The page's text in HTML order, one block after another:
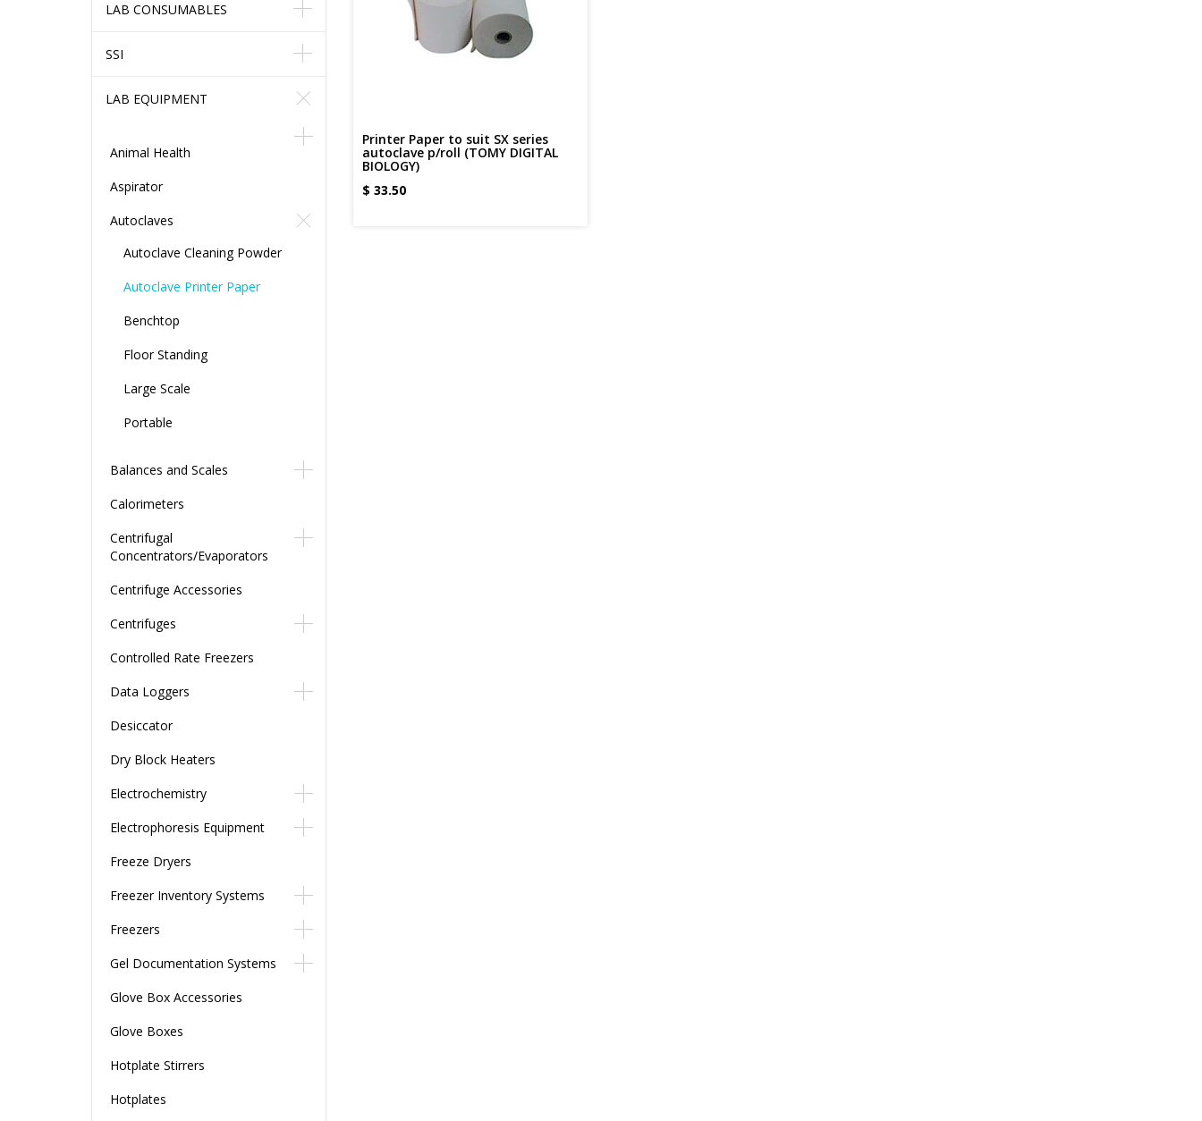
LAB CONSUMABLES
SSI
LAB EQUIPMENT
Animal Health
Aspirator
Autoclaves
Autoclave Cleaning Powder
Autoclave Printer Paper
Benchtop
Floor Standing
Large Scale
Portable
Balances and Scales
Calorimeters
Centrifugal
Concentrators/Evaporators
Centrifuge Accessories
Centrifuges
Controlled Rate Freezers
Data Loggers
Desiccator
Dry Block Heaters
Electrochemistry
Electrophoresis Equipment
Freeze Dryers
Freezer Inventory Systems
Freezers
Gel Documentation Systems
Glove Box Accessories
Glove Boxes
Hotplate Stirrers
Hotplates
Printer Paper to suit SX series
autoclave p/roll (TOMY DIGITAL
BIOLOGY)
$ 33.50